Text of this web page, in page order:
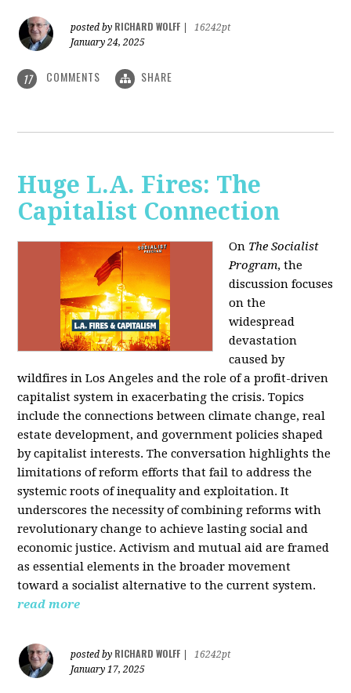
posted by RICHARD WOLFF
16242pt
January 24, 2025
17 COMMENTS SHARE
Huge L.A. Fires: The
Capitalist Connection
On The Socialist
Program, the
discussion focuses
on the
widespread
devastation
caused by
wildfires in Los Angeles and the role of a profit-driven
capitalist system in exacerbating the crisis. Topics
include the connections between climate change, real
estate development, and government policies shaped
by capitalist interests. The conversation highlights the
limitations of reform efforts that fail to address the
systemic roots of inequality and exploitation. It
underscores the necessity of combining reforms with
revolutionary change to achieve lasting social and
economic justice. Activism and mutual aid are framed
as essential elements in the broader movement
toward a socialist alternative to the current system.
read more
posted by RICHARD WOLFF
16242pt
January 17, 2025